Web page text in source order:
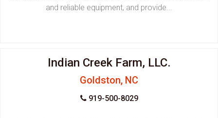
and reliable equipment, and provide...
Indian Creek Farm, LLC.
Goldston, NC
919-500-8029